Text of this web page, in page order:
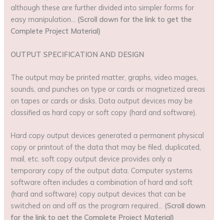
although these are further divided into simpler forms for
easy manipulation… (Scroll down for the link to get the
Complete Project Material)
OUTPUT SPECIFICATION AND DESIGN
The output may be printed matter, graphs, video mages,
sounds, and punches on type or cards or magnetized areas
on tapes or cards or disks. Data output devices may be
classified as hard copy or soft copy (hard and software).
Hard copy output devices generated a permanent physical
copy or printout of the data that may be filed, duplicated,
mail, etc. soft copy output device provides only a
temporary copy of the output data. Computer systems
software often includes a combination of hard and soft
(hard and software) copy output devices that can be
switched on and off as the program required… (Scroll down
for the link to get the Complete Project Material)